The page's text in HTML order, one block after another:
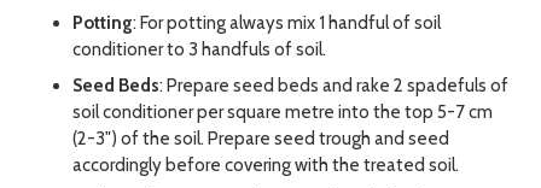
Potting: For potting always mix 1 handful of soil
conditioner to 3 handfuls of soil.
Seed Beds: Prepare seed beds and rake 2 spadefuls of
soil conditioner per square metre into the top 5-7 cm
(2-3") of the soil. Prepare seed trough and seed
accordingly before covering with the treated soil.